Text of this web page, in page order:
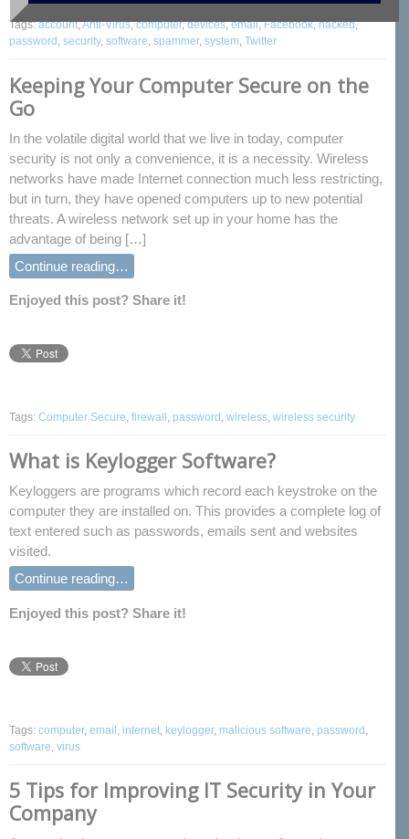
Tags:account,Anti-Virus,computer,devices,email,Facebook,hacked,
password , security, software, spammer, system, Twitter
Keeping Your Computer Secure on the
Go
In the volatile digital world that we live in today, computer
security is not only a convenience, it is a necessity. Wireless
networks have made Internet connection much less restricting,
but in turn, they have opened computers up to new potential
threats. A wireless network set up in your home has the
advantage of being […]
Continue reading…
Enjoyed this post? Share it!
Tags: Computer Secure, firewall , password , wireless, wireless security
What is Keylogger Software?
Keyloggers are programs which record each keystroke on the
computer they are installed on. This provides a complete log of
text entered such as passwords, emails sent and websites
visited.
Continue reading…
Enjoyed this post? Share it!
Tags: computer, email internet keylogger, malicious software password
software virus
5 Tips for Improving IT Security in Your
Company